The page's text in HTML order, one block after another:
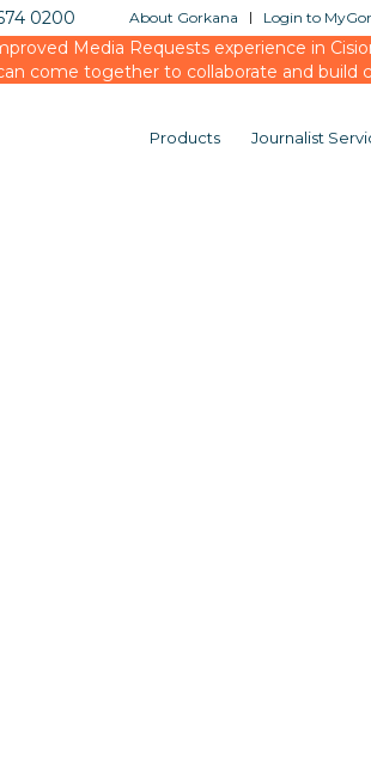
About Gorkana Login to
0200
Media Requests experience in
come together to collaborate and build
Products Journalist